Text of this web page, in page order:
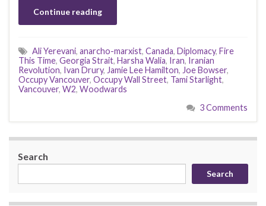
Continue reading
Ali Yerevani, anarcho-marxist, Canada, Diplomacy, Fire
This Time, Georgia Strait, Harsha Walia, Iran, Iranian
Revolution, Ivan Drury, Jamie Lee Hamilton, Joe Bowser,
Occupy Vancouver, Occupy Wall Street, Tami Starlight,
Vancouver, W2, Woodwards
3 Comments
Search
Search